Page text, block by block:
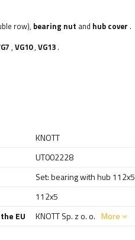
row), bearing nut and hub cover .
, VG10, VG13 .
KNOTT
UT002228
Set: bearing with hub 112x5
112x5
EU
KNOTT Sp. z o. o. More